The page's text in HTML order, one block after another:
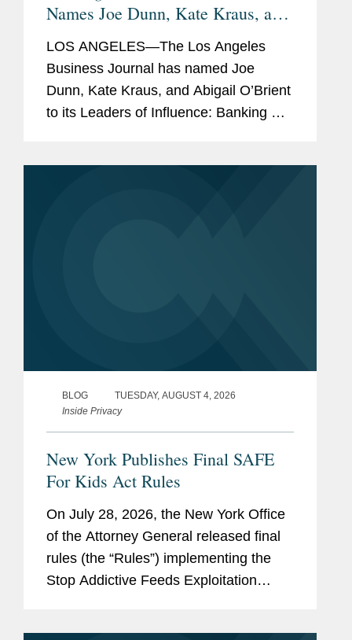
Names Joe Dunn, Kate Kraus, and
Finance Leaders of Influence
LOS ANGELES—The Los Angeles
Business Journal has named Joe
Dunn, Kate Kraus, and Abigail O’Brient
to its Leaders of Influence: Banking &
BLOG
TUESDAY, AUGUST 4, 2026
Inside Privacy
New York Publishes Final SAFE
For Kids Act Rules
On July 28, 2026, the New York Office
of the Attorney General released final
rules (the “Rules”) implementing the
Stop Addictive Feeds Exploitation